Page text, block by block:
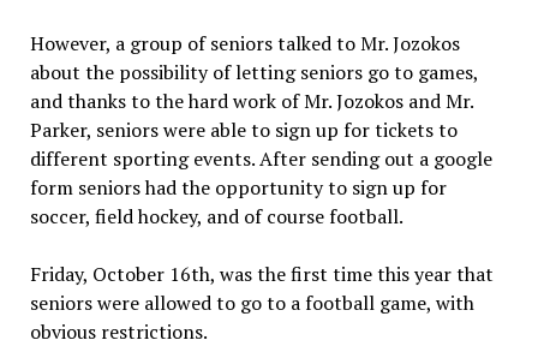
However, a group of seniors talked to Mr. Jozokos
about the possibility of letting seniors go to games,
and thanks to the hard work of Mr. Jozokos and Mr.
Parker, seniors were able to sign up for tickets to
different sporting events. After sending out a google
form seniors had the opportunity to sign up for
soccer, field hockey, and of course football.
Friday, October 16th, was the first time this year that
seniors were allowed to go to a football game, with
obvious restrictions.